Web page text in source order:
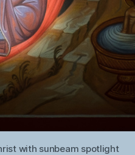
with sunbeam spotlight